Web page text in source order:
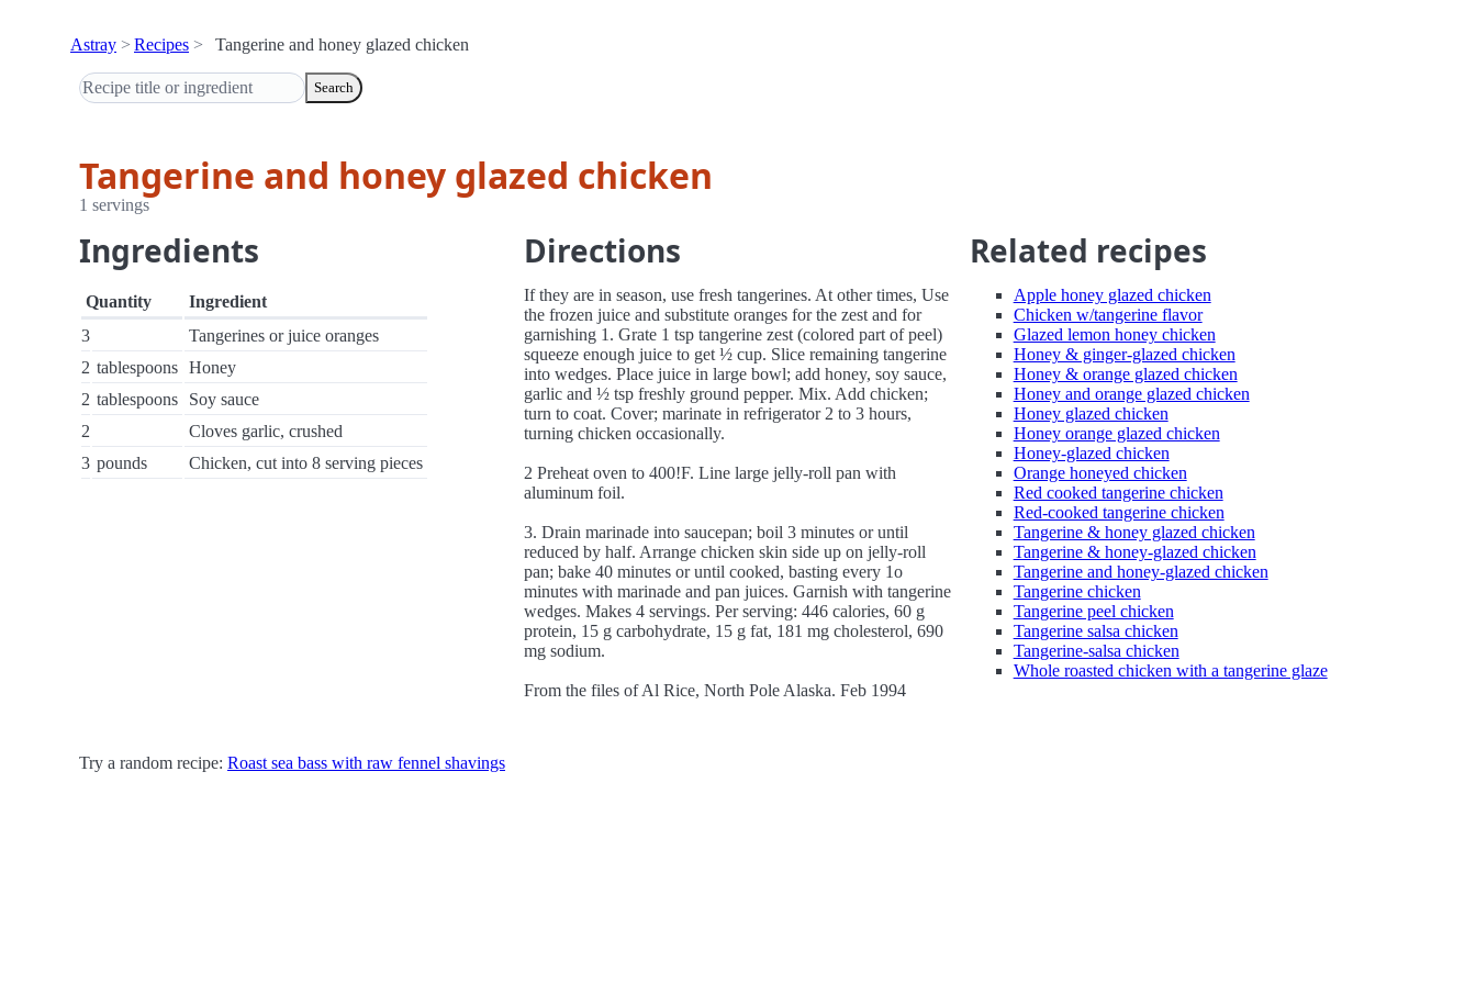
Astray Recipes Tangerine and honey glazed chicken
Search
Tangerine and honey glazed chicken
1 servings
Ingredients
Quantity
Ingredient
3
Tangerines or juice oranges
2 tablespoons Honey
2 tablespoons
Soy sauce
2
Cloves garlic, crushed
3 pounds Chicken, cut into 8 serving pieces
Directions
If they are in season, use fresh tangerines. At other times, Use
the frozen juice and substitute oranges for the zest and for
garnishing 1. Grate 1 tsp tangerine zest (colored part of peel)
squeeze enough juice to get ½ cup. Slice remaining tangerine
into wedges. Place juice in large bowl; add honey, soy sauce,
garlic and ½ tsp freshly ground pepper. Mix. Add chicken;
turn to coat. Cover; marinate in refrigerator 2 to 3 hours,
turning chicken occasionally.
2 Preheat oven to 400!F. Line large jelly-roll pan with
aluminum foil.
3. Drain marinade into saucepan; boil 3 minutes or until
reduced by half. Arrange chicken skin side up on jelly-roll
pan; bake 40 minutes or until cooked, basting every 1o
minutes with marinade and pan juices. Garnish with tangerine
wedges. Makes 4 servings. Per serving: 446 calories, 60 g
protein, 15 g carbohydrate, 15 g fat, 181 mg cholesterol, 690
mg sodium.
From the files of Al Rice, North Pole Alaska. Feb 1994
Related recipes
Apple honey glazed chicken
Chicken w/tangerine flavor
Glazed lemon honey chicken
Honey & ginger-glazed chicken
Honey & orange glazed chicken
Honey and orange glazed chicken
Honey glazed chicken
Honey orange glazed chicken
Honey-glazed chicken
Orange honeyed chicken
Red cooked tangerine chicken
Red-cooked tangerine chicken
Tangerine & honey glazed chicken
Tangerine & honey-glazed chicken
Tangerine and honey-glazed chicken
Tangerine chicken
Tangerine peel chicken
Tangerine salsa chicken
Tangerine-salsa chicken
Whole roasted chicken with a tangerine glaze
Try a random recipe: Roast sea bass with raw fennel shavings